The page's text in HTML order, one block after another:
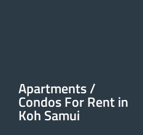
Apartments /
Condos For Rent in
Koh Samui